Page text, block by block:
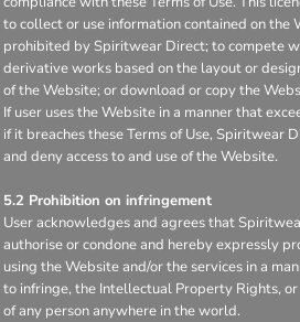
to collect or use information contained on the
prohibited by Spiritwear Direct; to compete
derivative works based on the layout or
of the Website; or download or copy the
If user uses the Website in a manner that
if it breaches these Terms of Use, Spiritwear
and deny access to and use of the Website.
5.2 Prohibition on infringement
User acknowledges and agrees that
authorise or condone and hereby expressly
using the Website and/or the services in a
to infringe, the Intellectual Property Rights,
of any person anywhere in the world.